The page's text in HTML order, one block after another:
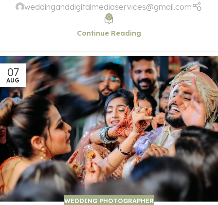
weddinganddigitalmediaservices@gmail.com
0
Continue Reading
07
AUG
WEDDING PHOTOGRAPHER